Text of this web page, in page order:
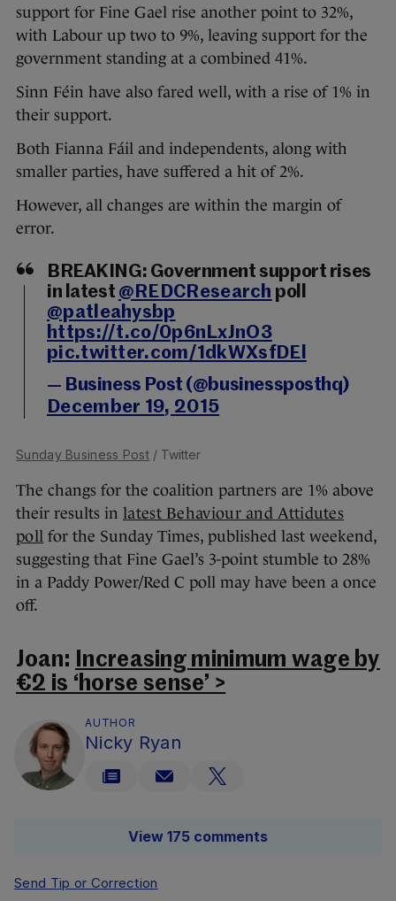
support for Fine Gael rise another point to 32%,
with Labour up two to 9%, leaving support for the
government standing at a combined 41%.
Sinn Féin have also fared well, with a rise of 1% in
their support.
Both Fianna Fáil and independents, along with
smaller parties, have suffered a hit of 2%.
However, all changes are within the margin of
error.
BREAKING: Government support rises
in latest @REDCResearch poll
@patleahysbp
https://t.co/0p6nLxJnO3
pic.twitter.com/1dkWXsfDEl
— Business Post (@businessposthq)
December 19, 2015
Sunday Business Post / Twitter
The changs for the coalition partners are 1% above
their results in latest Behaviour and Attidutes
poll for the Sunday Times, published last weekend,
suggesting that Fine Gael’s 3-point stumble to 28%
in a Paddy Power/Red C poll may have been a once
off.
Joan: Increasing minimum wage by
€2 is ‘horse sense’ >
AUTHOR
Nicky Ryan
View 175 comments
Send Tip or Correction